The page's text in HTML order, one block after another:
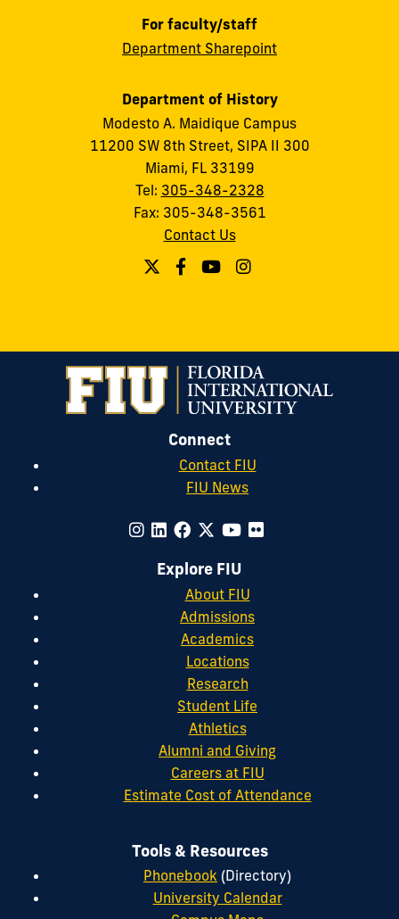
For faculty/staff
Department Sharepoint
Department of History
Modesto A. Maidique Campus
11200 SW 8th Street, SIPA II 300
Miami, FL 33199
Tel: 305-348-2328
Fax: 305-348-3561
Contact Us
Connect
Contact FIU
FIU News
Explore FIU
About FIU
Admissions
Academics
Locations
Research
Student Life
Athletics
Alumni and Giving
Careers at FIU
Estimate Cost of Attendance
Tools & Resources
Phonebook (Directory)
University Calendar